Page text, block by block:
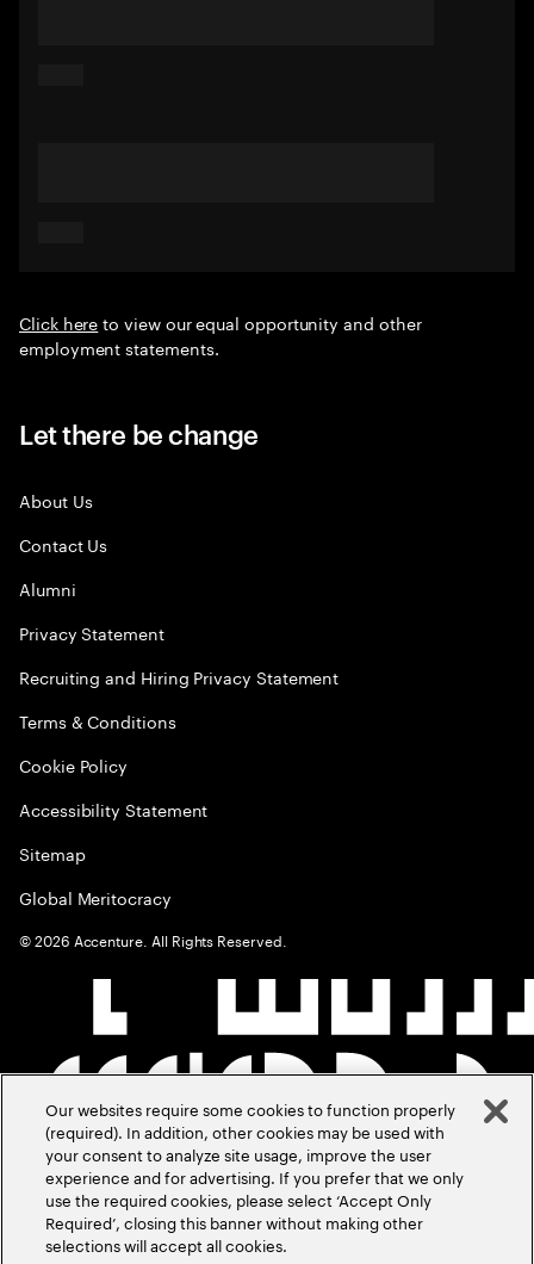
Click hereto view our equal opportunity and other
employment statements.
Let there be change
About Us
Contact Us
Alumni
Privacy Statement
Recruiting and Hiring Privacy Statement
Terms & Conditions
Cookie Policy
Accessibility Statement
Sitemap
Global Meritocracy
©2026 Accenture. All Rights Reserved.
Our websites require some cookies to function properly
(required). In addition, other cookies may be used with
your consent to analyze site usage, improve the user
experience and for advertising. If you prefer that we only
use the required cookies, please select ‘Accept Only
Required’, closing this banner without making other
selections will accept all cookies.